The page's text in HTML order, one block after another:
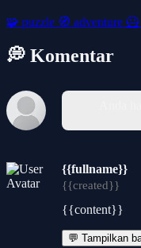
🧩 puzzle 🧭 adventure 🦸
💭 Komentar
{{fullname}}
{{created}}
{{content}}
💬 Tampilkan